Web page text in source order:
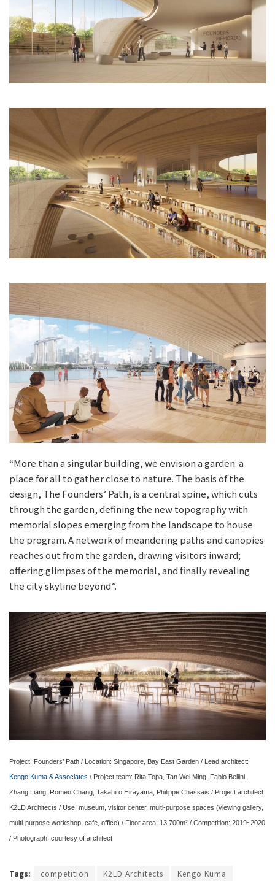
“More than a singular building, we envision a garden: a
place for all to gather close to nature. The basis of the
design, The Founders’ Path, is a central spine, which cuts
through the garden, defining the new topography with
memorial slopes emerging from the landscape to house
the program. A network of meandering paths and canopies
reaches out from the garden, drawing visitors inward;
offering glimpses of the memorial, and finally revealing
the city skyline beyond”.
Project: Founders’ Path / Location: Singapore, Bay East Garden / Lead architect:
Kengo Kuma & Associates / Project team: Rita Topa, Tan Wei Ming, Fabio Bellini,
Zhang Liang, Romeo Chang, Takahiro Hirayama, Philippe Chassais / Project architect:
K2LD Architects / Use: museum, visitor center, multi-purpose spaces (viewing gallery,
multi-purpose workshop, cafe, office) / Floor area: 13,700m² / Competition: 2019~2020
/ Photograph: courtesy of architect
Tags: competition K2LD Architects Kengo Kuma